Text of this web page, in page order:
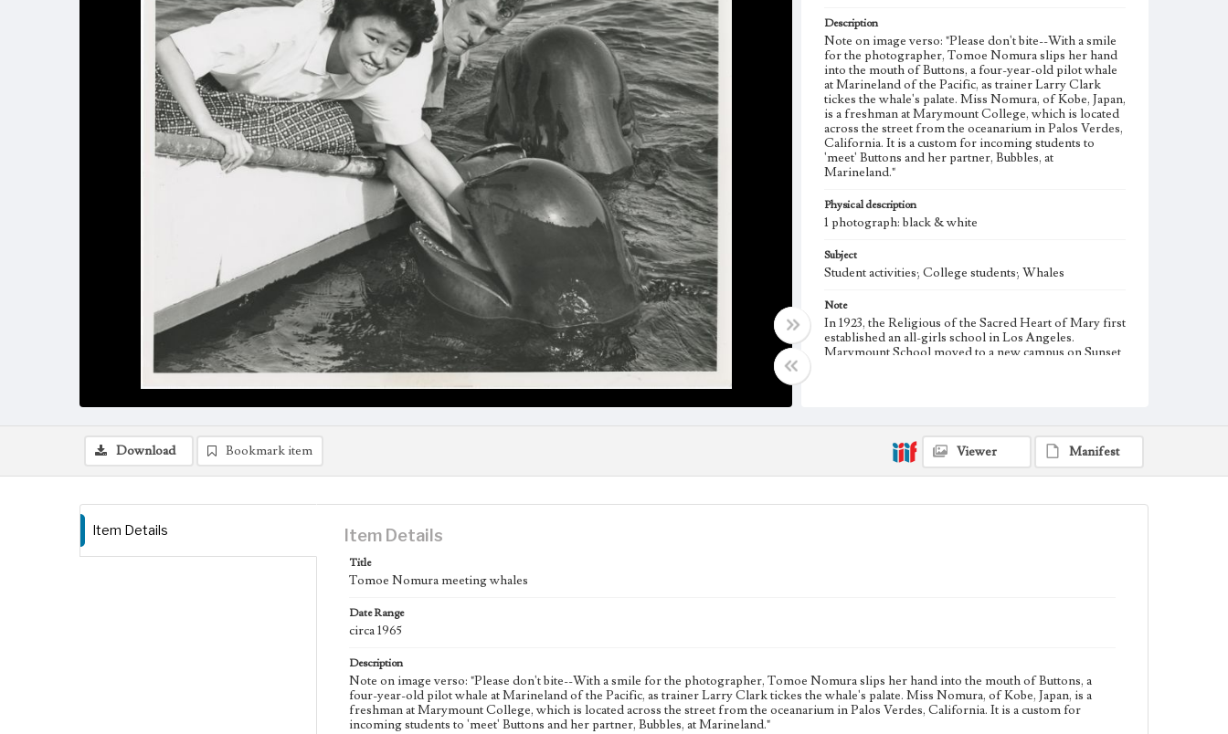
Description
Note on image verso: "Please don't bite--With a smile
for the photographer, Tomoe Nomura slips her hand
into the mouth of Buttons, a four-year-old pilot whale
at Marineland of the Pacific, as trainer Larry Clark
tickes the whale's palate. Miss Nomura, of Kobe, Japan,
is a freshman at Marymount College, which is located
across the street from the oceanarium in Palos Verdes,
California. It is a custom for incoming students to
'meet' Buttons and her partner, Bubbles, at
Marineland."
Physical description
1 photograph: black & white
Subject
Student activities; College students; Whales
Note
In 1923, the Religious of the Sacred Heart of Mary first
established an all-girls school in Los Angeles.
Marymount School moved to a new campus on Sunset
Los Angeles and Marymount College officially
merged into Loyola Marymount University in 1973.
Loyola Marymount University Archives
Download Bookmark item Viewer Manifest
Item Details Item Details
Title
Tomoe Nomura meeting whales
Date Range
circa 1965
Description
Note on image verso: "Please don't bite--With a smile for the photographer, Tomoe Nomura slips her hand into the mouth of Buttons, a
four-year-old pilot whale at Marineland of the Pacific, as trainer Larry Clark tickes the whale's palate. Miss Nomura, of Kobe, Japan, is a
freshman at Marymount College, which is located across the street from the oceanarium in Palos Verdes, California. It is a custom for
incoming students to 'meet' Buttons and her partner, Bubbles, at Marineland."